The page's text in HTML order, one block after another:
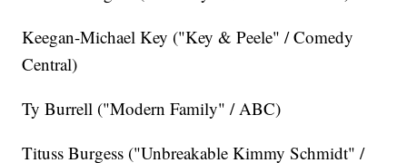
Keegan-Michael Key ("Key & Peele" / Comedy
Central)
Ty Burrell ("Modern Family" / ABC)
Tituss Burgess ("Unbreakable Kimmy Schmidt" /